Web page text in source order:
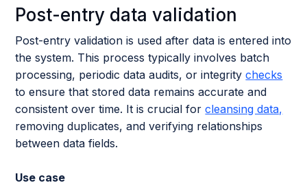
Post-entry data validation
Post-entry validation is used after data is entered into
the system. This process typically involves batch
processing, periodic data audits, or integritychecks
to ensure that stored data remains accurate and
consistent over time. It is crucial forcleansing data,
removing duplicates, and verifying relationships
between data fields.
Use case